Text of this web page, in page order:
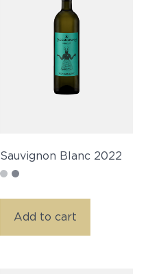
Sauvignon Blanc 2022
Add to cart